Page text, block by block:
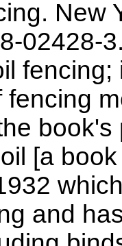
New
02428-
fencing
[a
and